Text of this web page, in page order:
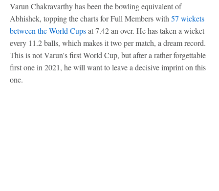
Varun Chakravarthy has been the bowling equivalent of
Abhishek, topping the charts for Full Members with 57 wickets
between the World Cupsat 7.42 an over. He has taken a wicket
every 11.2 balls, which makes it two per match, a dream record.
This is not Varun's first World Cup, but after a rather forgettable
first one in 2021, he will want to leave a decisive imprint on this
one.